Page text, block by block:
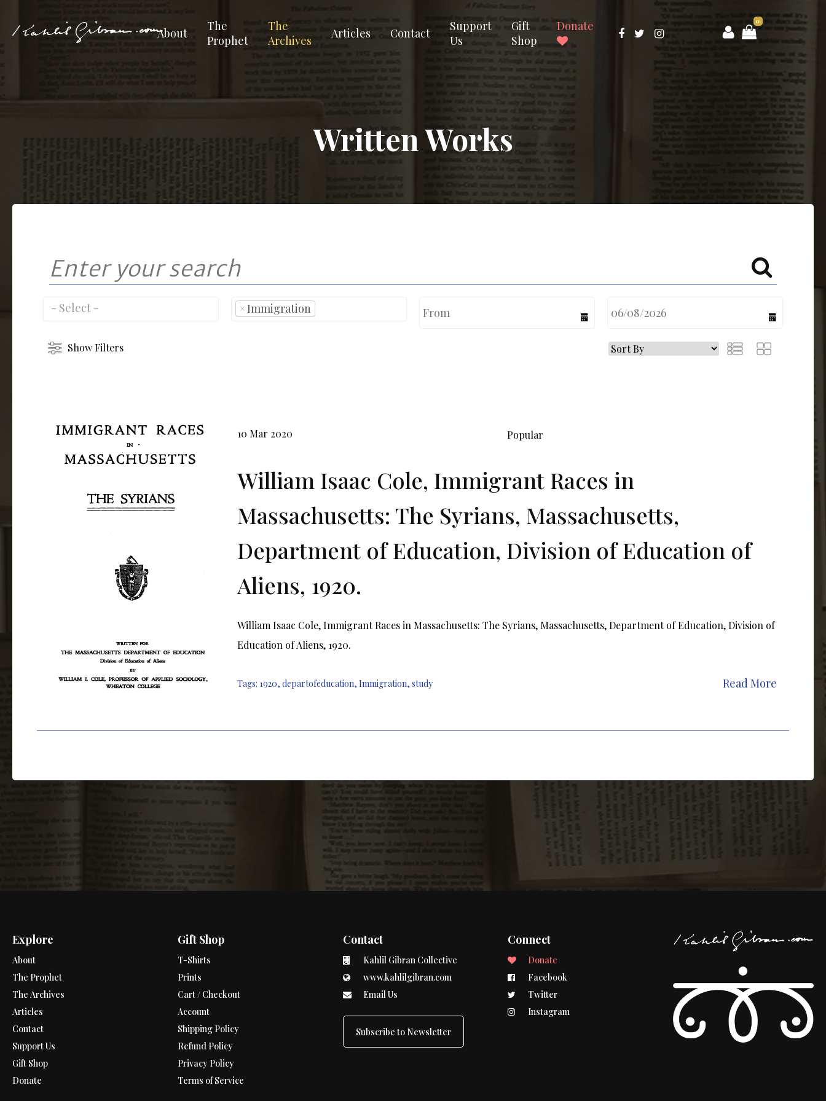
About
The
Prophet
The
Archives
Articles Contact
Support
Us
Gift
Shop
Donate 0
Written Works
×Immigration calendar
Show Filters
10 Mar 2020 Popular
William Isaac Cole, Immigrant Races in
Massachusetts: The Syrians, Massachusetts,
Department of Education, Division of Education of
Aliens, 1920.
William Isaac Cole, Immigrant Races in Massachusetts: The Syrians, Massachusetts, Department of Education, Division of
Education of Aliens, 1920.
Tags: 1920, departofeducation, Immigration, study Read More
Explore
About
The Prophet
The Archives
Articles
Contact
Support Us
Gift Shop
Donate
Gift Shop
T-Shirts
Prints
Cart / Checkout
Account
Shipping Policy
Refund Policy
Privacy Policy
Terms of Service
Contact
Kahlil Gibran Collective
www.kahlilgibran.com
Email Us
Subscribe to Newsletter
Connect
Donate
Facebook
Twitter
Instagram